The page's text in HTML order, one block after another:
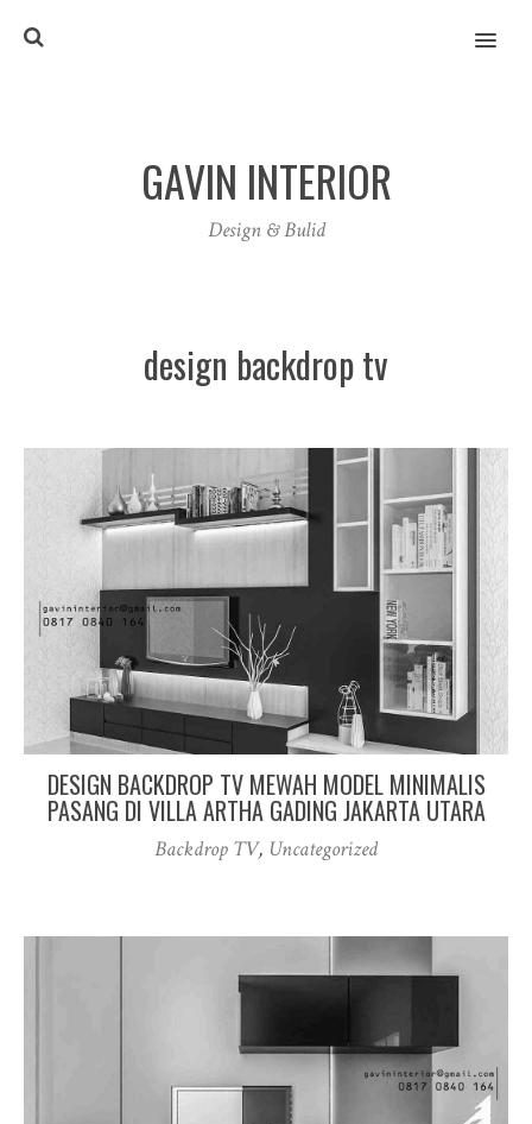
MENU
GAVIN INTERIOR
Design & Bulid
design backdrop tv
DESIGN BACKDROP TV MEWAH MODEL MINIMALIS
PASANG DI VILLA ARTHA GADING JAKARTA UTARA
Backdrop TV, Uncategorized